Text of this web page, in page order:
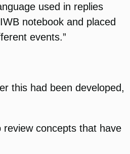
used in replies
notebook and placed
events.”
this had been developed,
concepts that have